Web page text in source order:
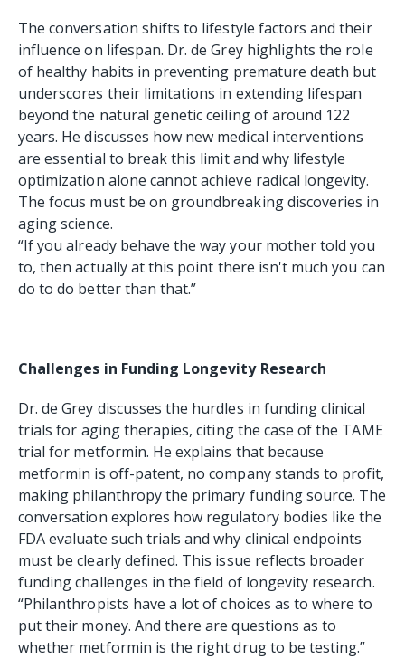
The conversation shifts to lifestyle factors and their
influence on lifespan. Dr. de Grey highlights the role
of healthy habits in preventing premature death but
underscores their limitations in extending lifespan
beyond the natural genetic ceiling of around 122
years. He discusses how new medical interventions
are essential to break this limit and why lifestyle
optimization alone cannot achieve radical longevity.
The focus must be on groundbreaking discoveries in
aging science.
“If you already behave the way your mother told you
to, then actually at this point there isn't much you can
do to do better than that.”
Challenges in Funding Longevity Research
Dr. de Grey discusses the hurdles in funding clinical
trials for aging therapies, citing the case of the TAME
trial for metformin. He explains that because
metformin is off-patent, no company stands to profit,
making philanthropy the primary funding source. The
conversation explores how regulatory bodies like the
FDA evaluate such trials and why clinical endpoints
must be clearly defined. This issue reflects broader
funding challenges in the field of longevity research.
“Philanthropists have a lot of choices as to where to
put their money. And there are questions as to
whether metformin is the right drug to be testing.”